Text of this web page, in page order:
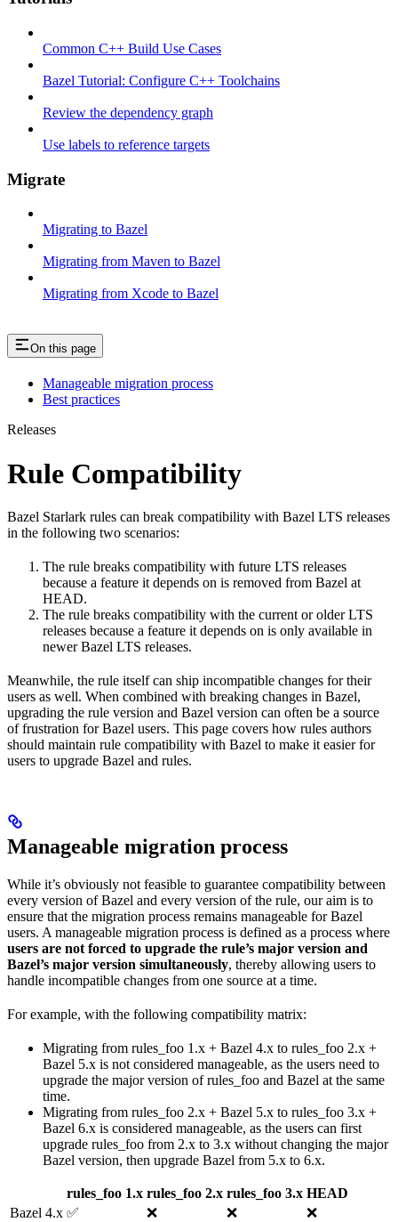
Common C++ Build Use Cases
Bazel Tutorial: Configure C++ Toolchains
Review the dependency graph
Use labels to reference targets
Migrate
Migrating to Bazel
Migrating from Maven to Bazel
Migrating from Xcode to Bazel
On this page
Manageable migration process
Best practices
Releases
Rule Compatibility
Bazel Starlark rules can break compatibility with Bazel LTS releases
in the following two scenarios:
The rule breaks compatibility with future LTS releases
because a feature it depends on is removed from Bazel at
HEAD.
The rule breaks compatibility with the current or older LTS
releases because a feature it depends on is only available in
newer Bazel LTS releases.
Meanwhile, the rule itself can ship incompatible changes for their
users as well. When combined with breaking changes in Bazel,
upgrading the rule version and Bazel version can often be a source
of frustration for Bazel users. This page covers how rules authors
should maintain rule compatibility with Bazel to make it easier for
users to upgrade Bazel and rules.
Manageable migration process
While it’s obviously not feasible to guarantee compatibility between
every version of Bazel and every version of the rule, our aim is to
ensure that the migration process remains manageable for Bazel
users. A manageable migration process is defined as a process where
users are not forced to upgrade the rule’s major version and
Bazel’s major version simultaneously, thereby allowing users to
handle incompatible changes from one source at a time.
For example, with the following compatibility matrix:
Migrating from rules_foo 1.x + Bazel 4.x to rules_foo 2.x +
Bazel 5.x is not considered manageable, as the users need to
upgrade the major version of rules_foo and Bazel at the same
time.
Migrating from rules_foo 2.x + Bazel 5.x to rules_foo 3.x +
Bazel 6.x is considered manageable, as the users can first
upgrade rules_foo from 2.x to 3.x without changing the major
Bazel version, then upgrade Bazel from 5.x to 6.x.
rules_foo 1.x rules_foo 2.x rules_foo 3.x HEAD
Bazel 4.x ✅ ❌ ❌
❌